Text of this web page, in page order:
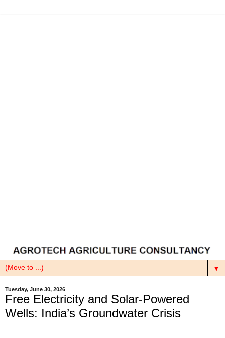
▼
Tuesday, June 30, 2026
Free Electricity and Solar-Powered
Wells: India’s Groundwater Crisis